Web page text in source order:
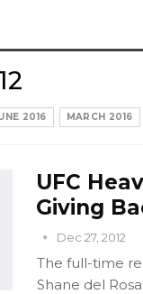
2016 MARCH 2016
UFC
Giving
Dec 27, 2012
The full-time
Shane del